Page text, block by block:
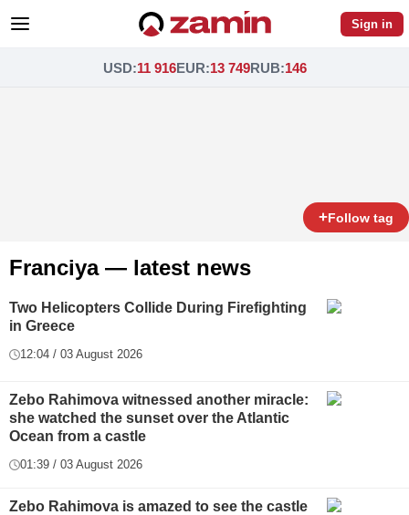
Sign in
USD:11 916EUR:13 749RUB:146
+Follow tag
Franciya — latest news
Two Helicopters Collide During Firefighting
in Greece
12:04 / 03 August 2026
Zebo Rahimova witnessed another miracle:
she watched the sunset over the Atlantic
Ocean from a castle
01:39 / 03 August 2026
Zebo Rahimova is amazed to see the castle